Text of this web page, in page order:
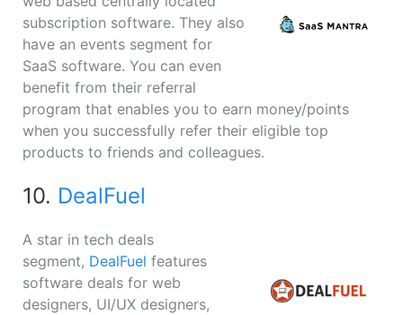
subscription software. They also
have an events segment for
SaaS software. You can even
benefit from their referral
program that enables you to earn money/points
when you successfully refer their eligible top
products to friends and colleagues.
10. DealFuel
A star in tech deals
segment, DealFuel features
software deals for web
designers, UI/UX designers,